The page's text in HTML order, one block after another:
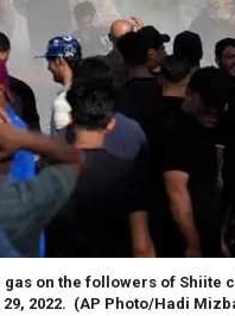
on the followers of Shiite
2022. (AP Photo/Hadi